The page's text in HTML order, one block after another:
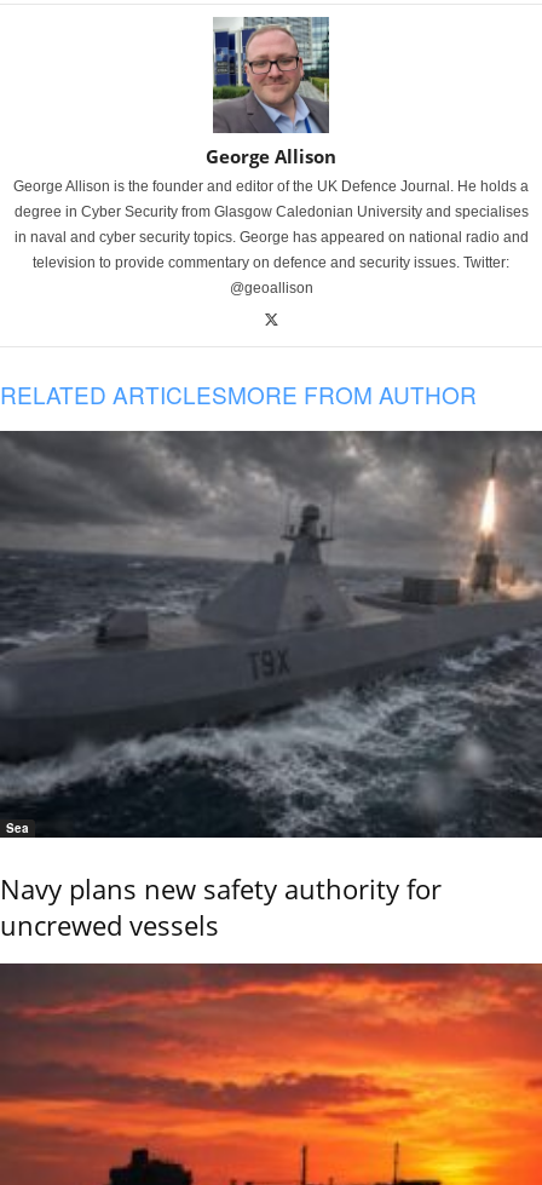
George Allison
George Allison is the founder and editor of the UK Defence Journal. He holds a
degree in Cyber Security from Glasgow Caledonian University and specialises
in naval and cyber security topics. George has appeared on national radio and
television to provide commentary on defence and security issues. Twitter:
@geoallison
RELATED ARTICLESMORE FROM AUTHOR
Sea
Navy plans new safety authority for
uncrewed vessels